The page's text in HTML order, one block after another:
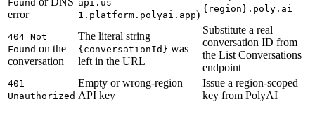
Found
error
api.us-
1.platform.polyai.app) {region}.poly.ai
404 Not
Found on the
conversation
The literal string
{conversationId} was
left in the URL
Substitute a real
conversation ID from
the List Conversations
endpoint
401
Unauthorized
Empty or wrong-region
API key
Issue a region-scoped
key from PolyAI